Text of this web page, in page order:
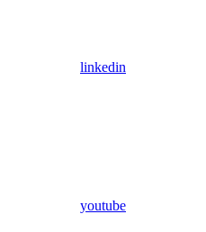
linkedin
youtube